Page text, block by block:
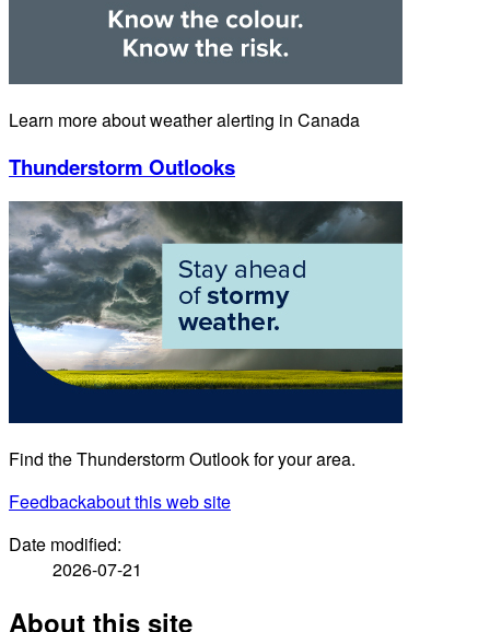
Learn more about weather alerting in Canada
Thunderstorm Outlooks
Find the Thunderstorm Outlook for your area.
Feedbackabout this web site
Date modified:
2026-07-21
About this site